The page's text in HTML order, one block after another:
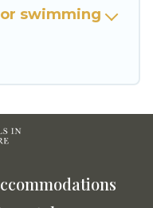
swimming